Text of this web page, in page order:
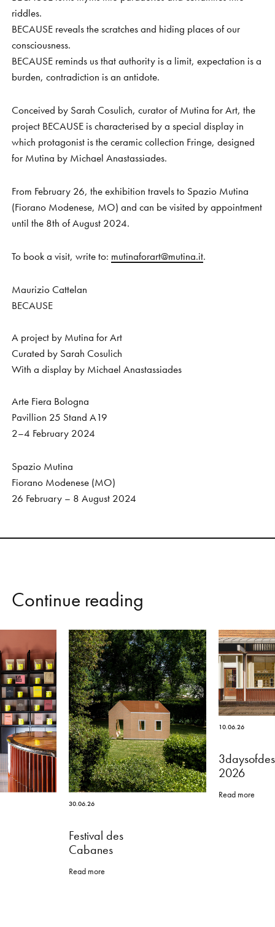
riddles.
BECAUSE reveals the scratches and hiding places of our
consciousness.
BECAUSE reminds us that authority is a limit, expectation is a
burden, contradiction is an antidote.
Conceived by Sarah Cosulich, curator of Mutina for Art, the
project BECAUSE is characterised by a special display in
which protagonist is the ceramic collection Fringe, designed
for Mutina by Michael Anastassiades.
From February 26, the exhibition travels to Spazio Mutina
(Fiorano Modenese, MO) and can be visited by appointment
until the 8th of August 2024.
To book a visit, write to: mutinaforart@mutina.it.
Maurizio Cattelan
BECAUSE
A project by Mutina for Art
Curated by Sarah Cosulich
With a display by Michael Anastassiades
Arte Fiera Bologna
Pavillion 25 Stand A19
2–4 February 2024
Spazio Mutina
Fiorano Modenese (MO)
26 February – 8 August 2024
Continue reading
30.06.26
Festival des
Cabanes
Read more
10.06.26
2026
Read more